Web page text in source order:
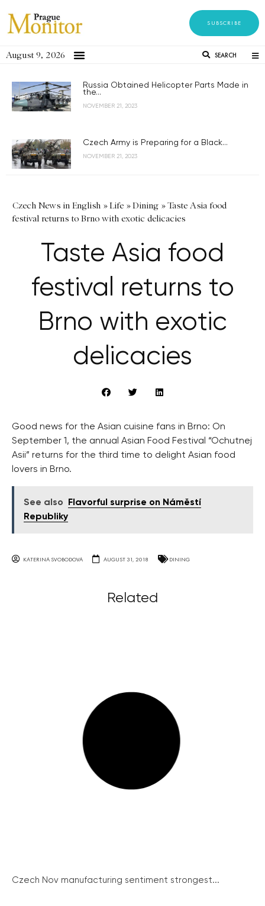
SUBSCRIBE
August 9, 2026 SEARCH
Russia Obtained Helicopter Parts Made in
the...
NOVEMBER 21, 2023
Czech Army is Preparing for a Black...
NOVEMBER 21, 2023
Czech News in English »Life »Dining »Taste Asia food
festival returns to Brno with exotic delicacies
Taste Asia food
festival returns to
Brno with exotic
delicacies
Good news for the Asian cuisine fans in Brno: On
September 1, the annual Asian Food Festival “Ochutnej
Asii” returns for the third time to delight Asian food
lovers in Brno.
See also
Flavorful surprise on Náměstí
Republiky
KATERINA SVOBODOVA AUGUST 31, 2018 DINING
Related
Czech Nov manufacturing sentiment strongest...